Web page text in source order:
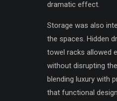
dramatic effect.
Storage was also
the spaces. Hidden
towel racks allowed
without disrupting
blending luxury with
that functional